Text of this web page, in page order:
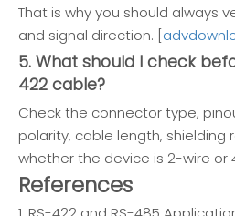
That is why you should always
and signal direction. [
5. What should I check
422 cable?
Check the connector type,
polarity, cable length, shielding
whether the device is 2-wire or
References